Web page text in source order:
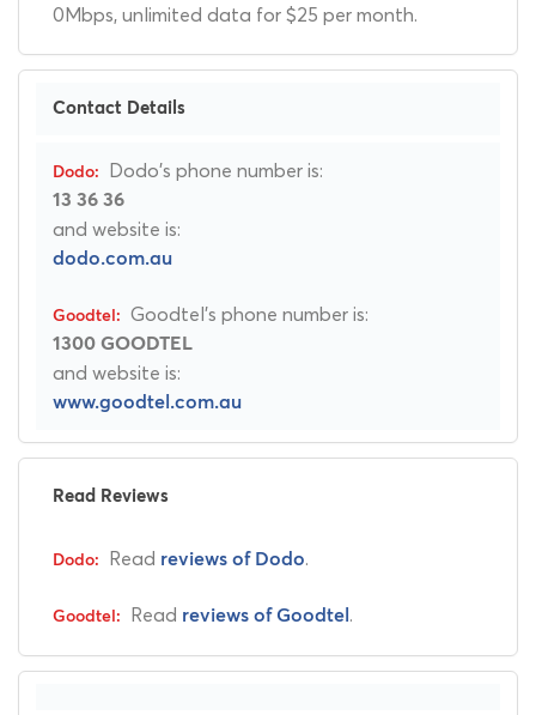
0Mbps, unlimited data for $25 per month.
Contact Details
Dodo's phone number is:
13 36 36
and website is:
dodo.com.au
Goodtel's phone number is:
1300 GOODTEL
and website is:
www.goodtel.com.au
Read Reviews
Read reviews of Dodo.
Read reviews of Goodtel .